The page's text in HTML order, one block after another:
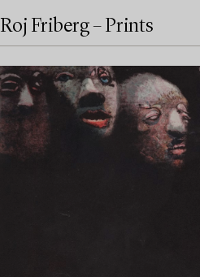
Roj Friberg – Prints